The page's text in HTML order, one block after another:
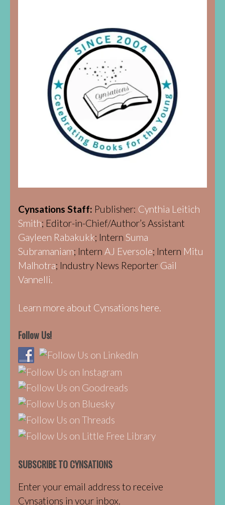
Cynsations Staff: Publisher: Cynthia Leitich
Smith; Editor-in-Chief/Author’s Assistant
Gayleen Rabakukk; Intern Suma
Subramaniam; Intern AJ Eversole; Intern Mitu
Malhotra; Industry News Reporter Gail
Vannelli.
Learn more about Cynsations here.
Follow Us!
SUBSCRIBE TO CYNSATIONS
Enter your email address to receive
Cynsations in your inbox.